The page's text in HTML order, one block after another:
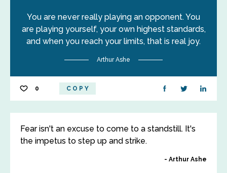
You are never really playing an opponent. You
are playing yourself, your own highest standards,
and when you reach your limits, that is real joy.
Arthur Ashe
0 COPY
Fear isn't an excuse to come to a standstill. It's
the impetus to step up and strike.
Arthur Ashe